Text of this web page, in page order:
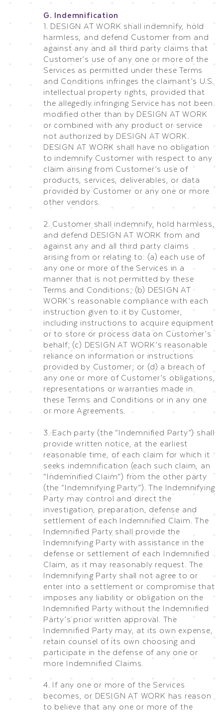
G. Indemnification
1. DESIGN AT WORK shall indemnify, hold
harmless, and defend Customer from and
against any and all third party claims that
Customer’s use of any one or more of the
Services as permitted under these Terms
and Conditions infringes the claimant’s U.S.
intellectual property rights, provided that
the allegedly infringing Service has not been
modified other than by DESIGN AT WORK
or combined with any product or service
not authorized by DESIGN AT WORK.
DESIGN AT WORK shall have no obligation
to indemnify Customer with respect to any
claim arising from Customer’s use of
products, services, deliverables, or data
provided by Customer or any one or more
other vendors.
2. Customer shall indemnify, hold harmless,
and defend DESIGN AT WORK from and
against any and all third party claims
arising from or relating to: (a) each use of
any one or more of the Services in a
manner that is not permitted by these
Terms and Conditions; (b) DESIGN AT
WORK’s reasonable compliance with each
instruction given to it by Customer,
including instructions to acquire equipment
or to store or process data on Customer’s
behalf; (c) DESIGN AT WORK’s reasonable
reliance on information or instructions
provided by Customer; or (d) a breach of
any one or more of Customer’s obligations,
representations or warranties made in
these Terms and Conditions or in any one
or more Agreements.
3. Each party (the “Indemnified Party”) shall
provide written notice, at the earliest
reasonable time, of each claim for which it
seeks indemnification (each such claim, an
“Indemnified Claim”) from the other party
(the “Indemnifying Party”). The Indemnifying
Party may control and direct the
investigation, preparation, defense and
settlement of each Indemnified Claim. The
Indemnified Party shall provide the
Indemnifying Party with assistance in the
defense or settlement of each Indemnified
Claim, as it may reasonably request. The
Indemnifying Party shall not agree to or
enter into a settlement or compromise that
imposes any liability or obligation on the
Indemnified Party without the Indemnified
Party’s prior written approval. The
Indemnified Party may, at its own expense,
retain counsel of its own choosing and
participate in the defense of any one or
more Indemnified Claims.
4. If any one or more of the Services
becomes, or DESIGN AT WORK has reason
to believe that any one or more of the